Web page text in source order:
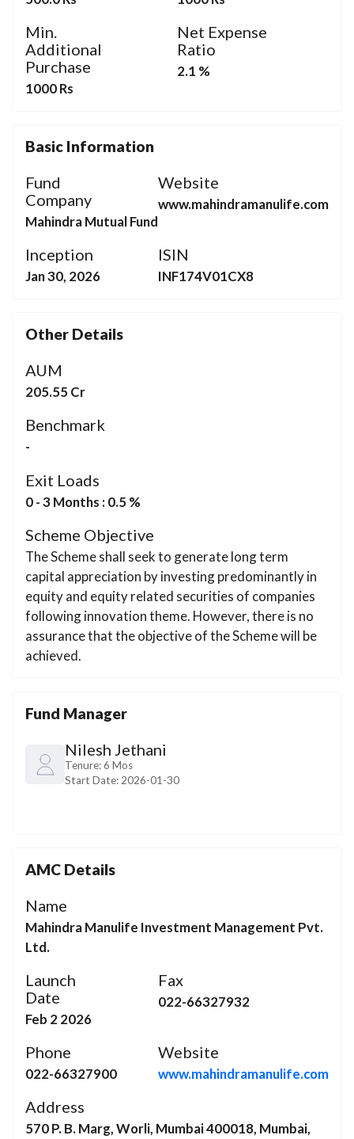
Basic Information
Fund
Company
Mahindra Mutual Fund
Website
www.mahindramanulife.com
Inception
Jan 30, 2026
ISIN
INF174V01CX8
Fund Manager
Nilesh Jethani
Tenure:6 Mos
Start Date: 2026-01-30
AMC Details
Name
Mahindra Manulife Investment Management Pvt.
Ltd.
Launch
Date
Feb 2 2026
Fax
022-66327932
Phone
022-66327900
Website
www.mahindramanulife.com
Address
570 P. B. Marg, Worli, Mumbai 400018, Mumbai,
Min.
Additional
Purchase
1000 Rs
Net Expense
Ratio
2.1 %
Other Details
AUM
205.55 Cr
Benchmark
-
Exit Loads
0 - 3 Months : 0.5 %
Scheme Objective
The Scheme shall seek to generate long term
capital appreciation by investing predominantly in
equity and equity related securities of companies
following innovation theme. However, there is no
assurance that the objective of the Scheme will be
achieved.